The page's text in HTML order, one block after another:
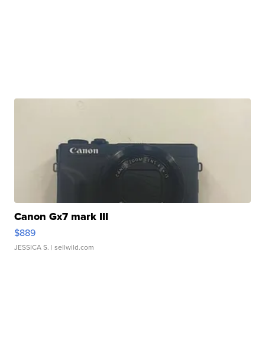
Canon Gx7 mark III
$889
JESSICA S. | sellwild.com